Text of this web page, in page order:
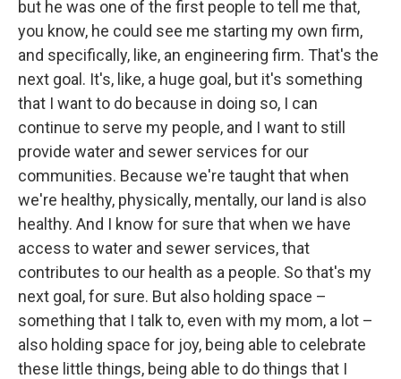
but he was one of the first people to tell me that,
you know, he could see me starting my own firm,
and specifically, like, an engineering firm. That's the
next goal. It's, like, a huge goal, but it's something
that I want to do because in doing so, I can
continue to serve my people, and I want to still
provide water and sewer services for our
communities. Because we're taught that when
we're healthy, physically, mentally, our land is also
healthy. And I know for sure that when we have
access to water and sewer services, that
contributes to our health as a people. So that's my
next goal, for sure. But also holding space –
something that I talk to, even with my mom, a lot –
also holding space for joy, being able to celebrate
these little things, being able to do things that I